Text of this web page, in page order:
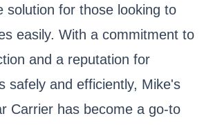
solution for those looking to
easily. With a commitment to
and a reputation for
safely and efficiently, Mike's
Carrier has become a go-to